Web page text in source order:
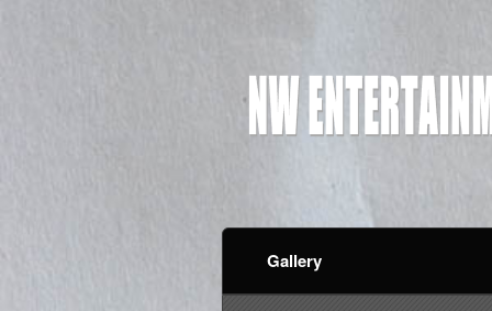
Gallery